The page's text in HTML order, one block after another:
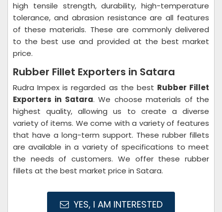
high tensile strength, durability, high-temperature
tolerance, and abrasion resistance are all features
of these materials. These are commonly delivered
to the best use and provided at the best market
price.
Rubber Fillet Exporters in Satara
Rudra Impex is regarded as the best Rubber Fillet
Exporters in Satara. We choose materials of the
highest quality, allowing us to create a diverse
variety of items. We come with a variety of features
that have a long-term support. These rubber fillets
are available in a variety of specifications to meet
the needs of customers. We offer these rubber
fillets at the best market price in Satara.
YES, I AM INTERESTED